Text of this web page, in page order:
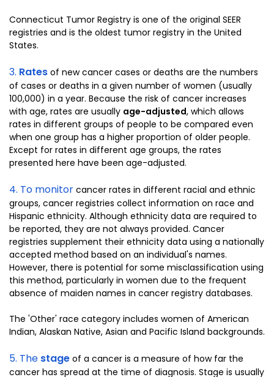
Connecticut Tumor Registry is one of the original SEER
registries and is the oldest tumor registry in the United
States.
3. Rates of new cancer cases or deaths are the numbers
of cases or deaths in a given number of women (usually
100,000) in a year. Because the risk of cancer increases
with age, rates are usually age-adjusted, which allows
rates in different groups of people to be compared even
when one group has a higher proportion of older people.
Except for rates in different age groups, the rates
presented here have been age-adjusted.
4. To monitor cancer rates in different racial and ethnic
groups, cancer registries collect information on race and
Hispanic ethnicity. Although ethnicity data are required to
be reported, they are not always provided. Cancer
registries supplement their ethnicity data using a nationally
accepted method based on an individual's names.
However, there is potential for some misclassification using
this method, particularly in women due to the frequent
absence of maiden names in cancer registry databases.
The 'Other' race category includes women of American
Indian, Alaskan Native, Asian and Pacific Island backgrounds.
5. The stage of a cancer is a measure of how far the
cancer has spread at the time of diagnosis. Stage is usually